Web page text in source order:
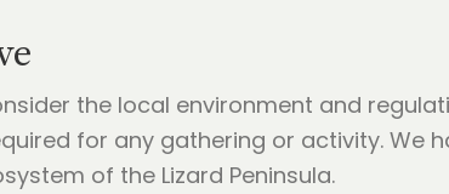
the local environment and
for any gathering or activity. We
of the Lizard Peninsula.